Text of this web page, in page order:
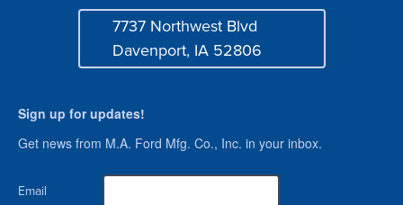
7737 Northwest Blvd
Davenport, IA 52806
Sign up for updates!
Get news from M.A. Ford Mfg. Co., Inc. in your inbox.
Email